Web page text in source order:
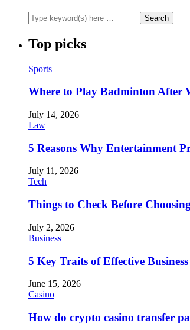
Top picks
Sports
Where to Play Badminton After
July 14, 2026
Law
5 Reasons Why Entertainment
July 11, 2026
Tech
Things to Check Before
July 2, 2026
Business
5 Key Traits of Effective
June 15, 2026
Casino
How do crypto casino transfer